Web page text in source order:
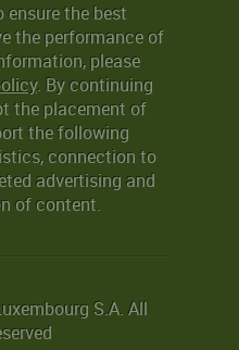
ensure the best
the performance of
please
. By continuing
the placement of
the following
connection to
advertising and
of content.
S.A. All